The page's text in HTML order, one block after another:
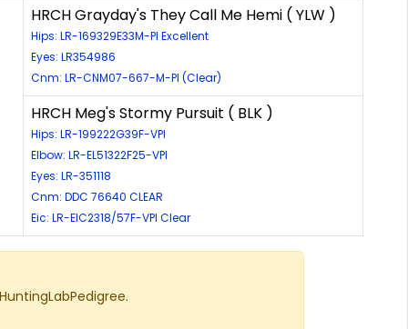
HRCH Grayday's They Call Me Hemi ( YLW )
Hips: LR-169329E33M-PI Excellent
Eyes: LR354986
Cnm: LR-CNM07-667-M-PI (Clear)
HRCH Meg's Stormy Pursuit ( BLK )
Hips: LR-199222G39F-VPI
Elbow: LR-EL51322F25-VPI
Eyes: LR-351118
Cnm: DDC 76640 CLEAR
Eic: LR-EIC2318/57F-VPI Clear